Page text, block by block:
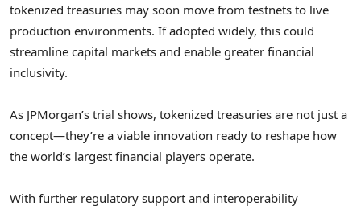
tokenized treasuries may soon move from testnets to live
production environments. If adopted widely, this could
streamline capital markets and enable greater financial
inclusivity.
As JPMorgan’s trial shows, tokenized treasuries are not just a
concept—they’re a viable innovation ready to reshape how
the world’s largest financial players operate.
With further regulatory support and interoperability